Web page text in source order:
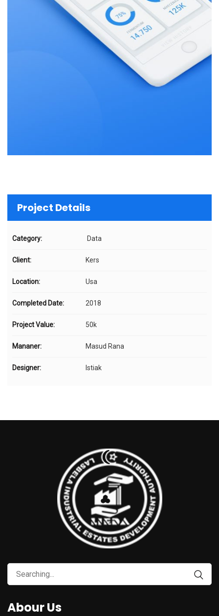
Project Details
Category: Data
Client: Kers
Location: Usa
Completed Date: 2018
Project Value: 50k
Mananer: Masud Rana
Designer: Istiak
Search
for:
Abour Us